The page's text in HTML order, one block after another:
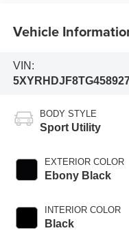
Vehicle
VIN:
BODY STYLE
Sport Utility
EXTERIOR COLOR
Ebony Black
INTERIOR COLOR
Black